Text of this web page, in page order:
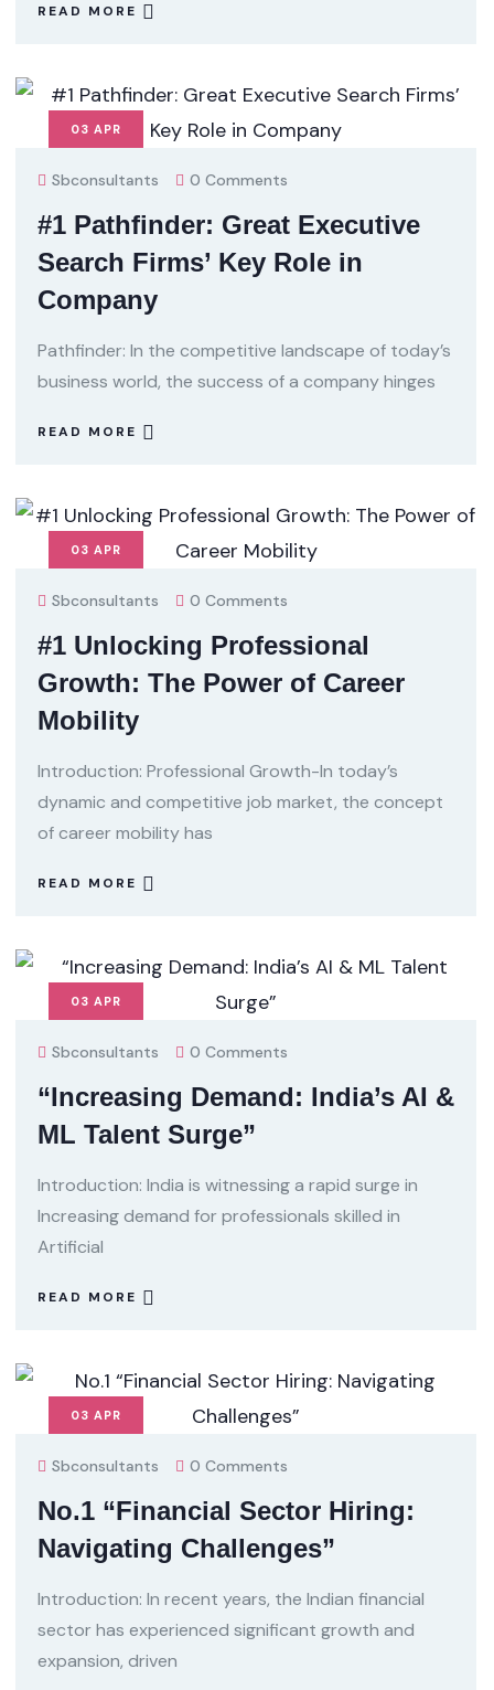
READ MORE
03 APR
Sbconsultants 0 Comments
#1 Pathfinder: Great Executive
Search Firms’ Key Role in
Company
Pathfinder: In the competitive landscape of today’s
business world, the success of a company hinges
READ MORE
03 APR
Sbconsultants 0 Comments
#1 Unlocking Professional
Growth: The Power of Career
Mobility
Introduction: Professional Growth-In today’s
dynamic and competitive job market, the concept
of career mobility has
READ MORE
03 APR
Sbconsultants 0 Comments
“Increasing Demand: India’s AI &
ML Talent Surge”
Introduction: India is witnessing a rapid surge in
Increasing demand for professionals skilled in
Artificial
READ MORE
03 APR
Sbconsultants 0 Comments
No.1 “Financial Sector Hiring:
Navigating Challenges”
Introduction: In recent years, the Indian financial
sector has experienced significant growth and
expansion, driven